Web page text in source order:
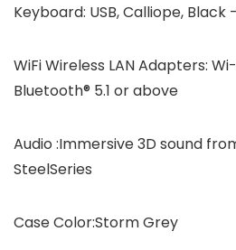
Keyboard: USB, Calliope, Black
WiFi Wireless LAN Adapters:
Bluetooth® 5.1 or above
Audio :Immersive 3D sound
SteelSeries
Case Color:Storm Grey